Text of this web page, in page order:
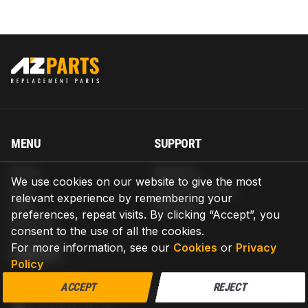
We use cookies on our website to give the most
relevant experience by remembering your
preferences, repeat visits. By clicking “Accept”, you
consent to the use of all the cookies.
For more information, see our Cookies or Privacy
Policy
ACCEPT REJECT
MENU
Blog
Help
About us
Contact us
SUPPORT
Return & Refund
Warranty
CONTACT
AZPARTS CORP.
8 The Green, Ste A, Dover, Delaware 19901-3618, United States